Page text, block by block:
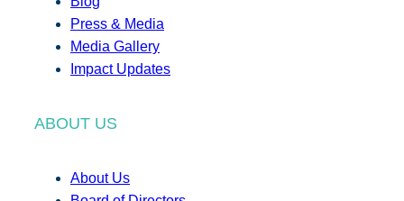
Press & Media
Media Gallery
Impact Updates
ABOUT US
About Us